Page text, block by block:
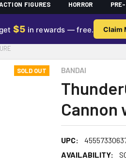
FIGURES HORROR
$5 in rewards — free. Claim
BANDAI
Cannon
UPC:
AVAILABILITY:
SOLD OUT